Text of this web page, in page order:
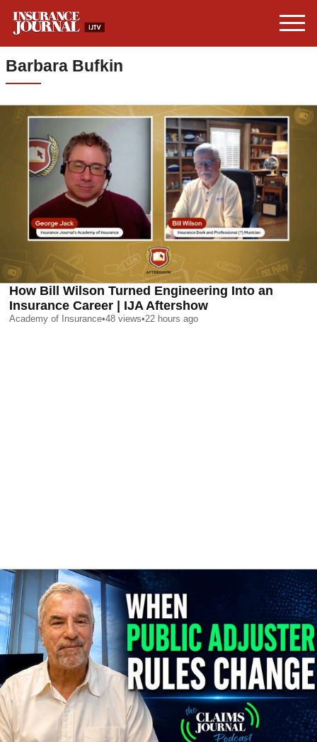
Barbara Bufkin
How Bill Wilson Turned Engineering Into an
Insurance Career | IJA Aftershow
Academy of Insurance•48 views•22 hours ago